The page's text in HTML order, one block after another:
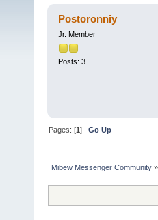
Postoronniy
Jr. Member
Posts: 3
Pages: [1]Go Up
Mibew Messenger Community »